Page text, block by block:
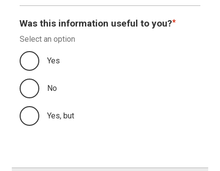
Was this information useful to you?
Select an option
Yes
No
Yes, but